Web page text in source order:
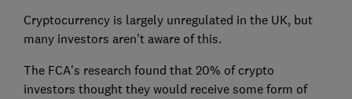
Cryptocurrency is largely unregulated in the UK, but
many investors aren't aware of this.
The FCA's research found that 20% of crypto
investors thought they would receive some form of